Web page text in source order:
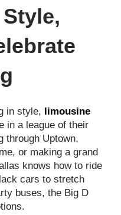
in style,
limousine
in a league of their
through Uptown,
or making a grand
knows how to ride
cars to stretch
buses, the Big D